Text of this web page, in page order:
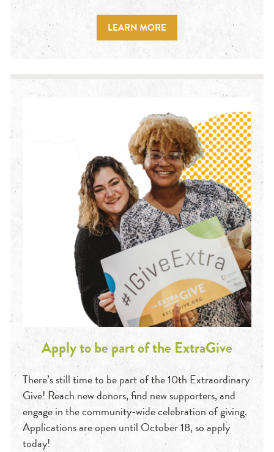
LEARN MORE
Apply to be part of the ExtraGive
There’s still time to be part of the 10th Extraordinary
Give! Reach new donors, find new supporters, and
engage in the community-wide celebration of giving.
Applications are open until October 18, so apply
today!